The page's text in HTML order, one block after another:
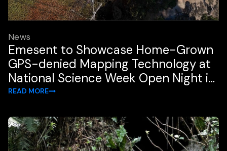
News
Emesent to Showcase Home-Grown
GPS-denied Mapping Technology at
National Science Week Open Night in
Brisbane
READ MORE